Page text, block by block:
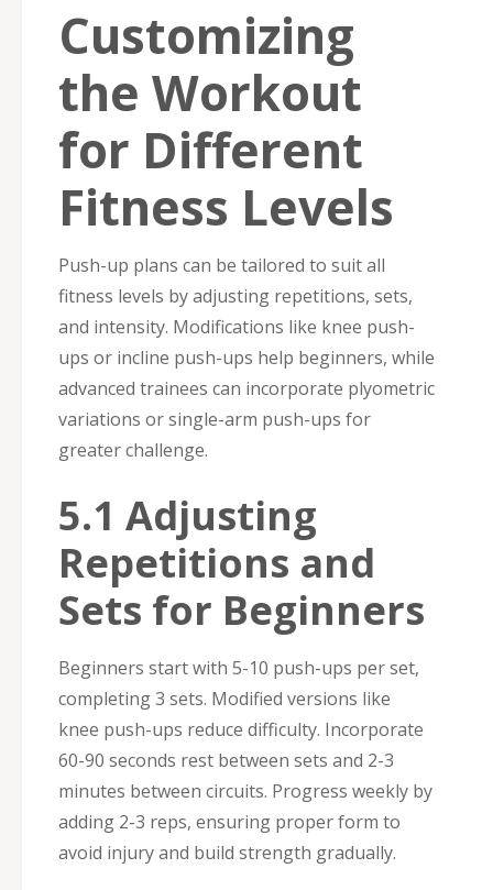
Customizing
the Workout
for Different
Fitness Levels
Push-up plans can be tailored to suit all
fitness levels by adjusting repetitions, sets,
and intensity. Modifications like knee push-
ups or incline push-ups help beginners, while
advanced trainees can incorporate plyometric
variations or single-arm push-ups for
greater challenge.
5.1 Adjusting
Repetitions and
Sets for Beginners
Beginners start with 5-10 push-ups per set,
completing 3 sets. Modified versions like
knee push-ups reduce difficulty. Incorporate
60-90 seconds rest between sets and 2-3
minutes between circuits. Progress weekly by
adding 2-3 reps, ensuring proper form to
avoid injury and build strength gradually.